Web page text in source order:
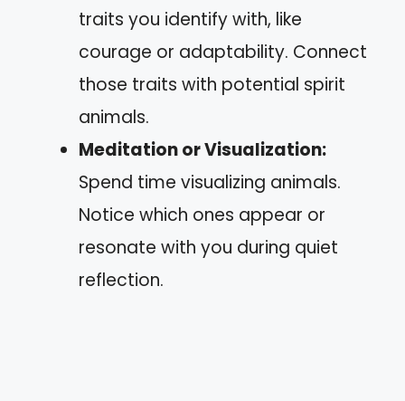
traits you identify with, like
courage or adaptability. Connect
those traits with potential spirit
animals.
Meditation or Visualization:
Spend time visualizing animals.
Notice which ones appear or
resonate with you during quiet
reflection.